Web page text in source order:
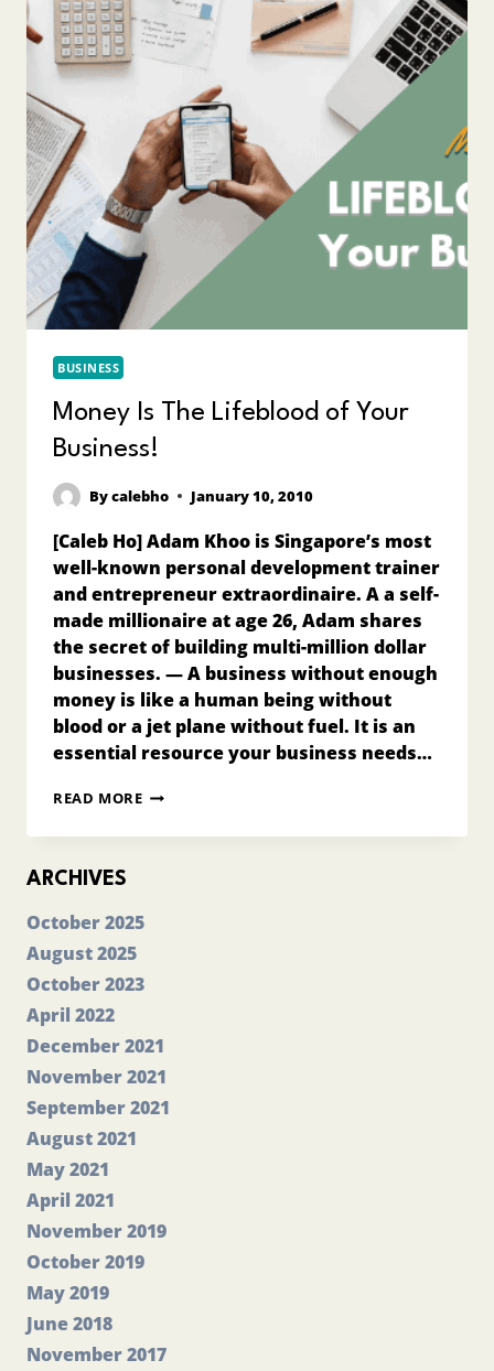
BUSINESS
Money Is The Lifeblood of Your
Business!
Bycalebho January 10, 2010
[Caleb Ho] Adam Khoo is Singapore’s most
well-known personal development trainer
and entrepreneur extraordinaire. A a self-
made millionaire at age 26, Adam shares
the secret of building multi-million dollar
businesses. — A business without enough
money is like a human being without
blood or a jet plane without fuel. It is an
essential resource your business needs…
READ MOREMONEY
THE
BUSINESS!
ARCHIVES
October 2025
August 2025
October 2023
April 2022
December 2021
November 2021
September 2021
August 2021
May 2021
April 2021
November 2019
October 2019
May 2019
June 2018
November 2017